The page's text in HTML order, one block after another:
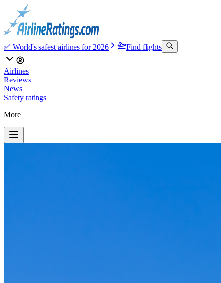
✅ World's safest airlines for 2026 Find flights
Airlines
Reviews
News
Safety ratings
More